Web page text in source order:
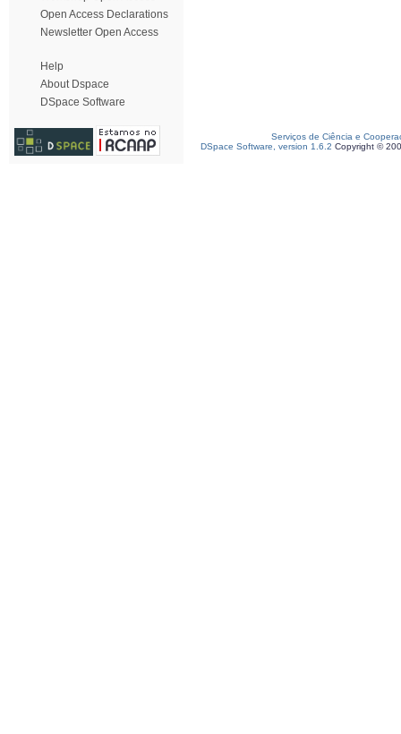
Open Access Declarations
Newsletter Open Access
Help
About Dspace
DSpace Software
Serviços de Ciência e
DSpace Software, version 1.6.2 Copyright ©